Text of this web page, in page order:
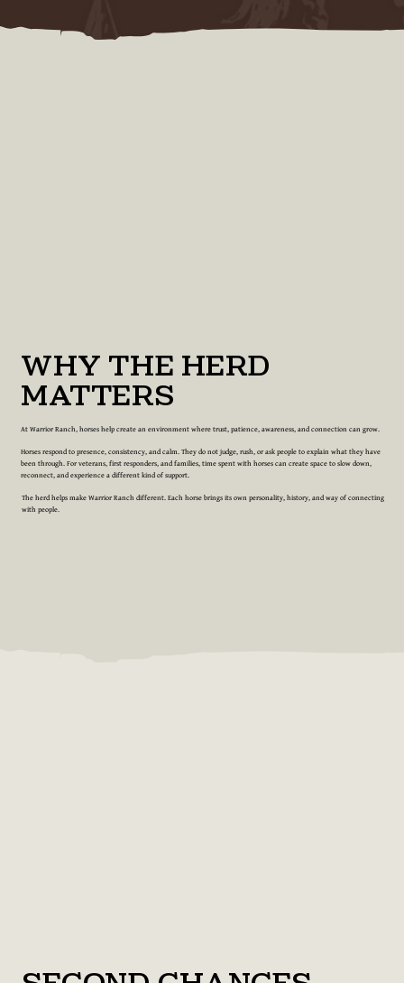
her training and continues to impress us with her
WHY THE HERD
MATTERS
At Warrior Ranch, horses help create an environment where trust, patience, awareness, and connection can grow.
Horses respond to presence, consistency, and calm. They do not judge, rush, or ask people to explain what they have
been through. For veterans, first responders, and families, time spent with horses can create space to slow down,
reconnect, and experience a different kind of support.
The herd helps make Warrior Ranch different. Each horse brings its own personality, history, and way of connecting
with people.